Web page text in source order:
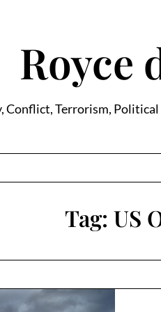
Royce
Conflict, Terrorism, Political
Tag: US